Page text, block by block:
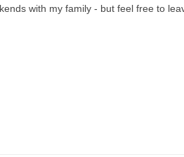
with my family - but feel free to